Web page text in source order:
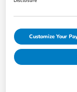
Customize Your